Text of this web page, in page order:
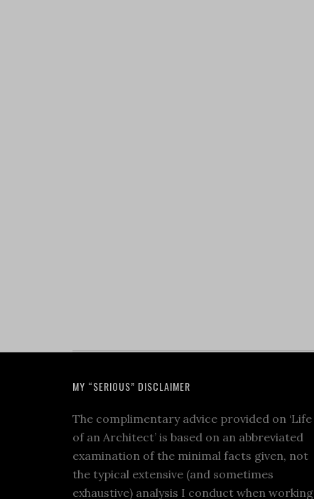
MY “SERIOUS” DISCLAIMER
The complimentary advice provided on ‘Life
of an Architect’ is based on an abbreviated
examination of the minimal facts given, not
the typical extensive (and sometimes
exhaustive) analysis I conduct when working